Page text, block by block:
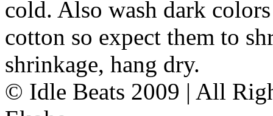
cold. Also wash dark
cotton so expect them to
shrinkage, hang dry.
© Idle Beats 2009 | All